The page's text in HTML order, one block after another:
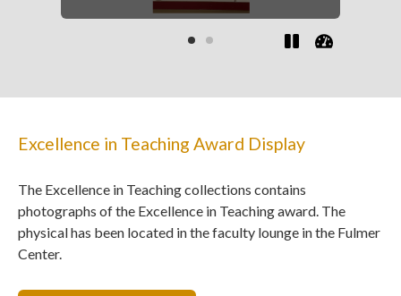
Excellence in Teaching Award Display
The Excellence in Teaching collections contains
photographs of the Excellence in Teaching award. The
physical has been located in the faculty lounge in the Fulmer
Center.